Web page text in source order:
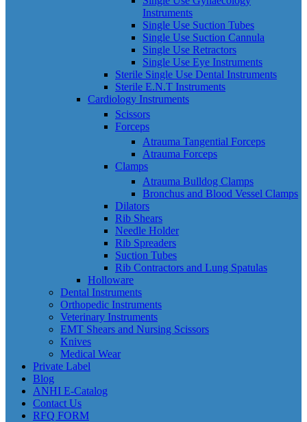
Instruments
Single Use Suction Tubes
Single Use Suction Cannula
Single Use Retractors
Single Use Eye Instruments
Sterile Single Use Dental Instruments
Sterile E.N.T Instruments
Cardiology Instruments
Scissors
Forceps
Atrauma Tangential Forceps
Atrauma Forceps
Clamps
Atrauma Bulldog Clamps
Bronchus and Blood Vessel Clamps
Dilators
Rib Shears
Needle Holder
Rib Spreaders
Suction Tubes
Rib Contractors and Lung Spatulas
Holloware
Dental Instruments
Orthopedic Instruments
Veterinary Instruments
EMT Shears and Nursing Scissors
Knives
Medical Wear
Private Label
Blog
ANHI E-Catalog
Contact Us
RFQ FORM